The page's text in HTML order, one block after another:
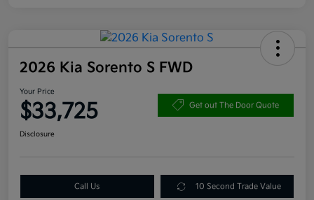
2026 Kia Sorento S FWD
Your Price
$33,725 Get out The Door Quote
Disclosure
Call Us 10 Second Trade Value